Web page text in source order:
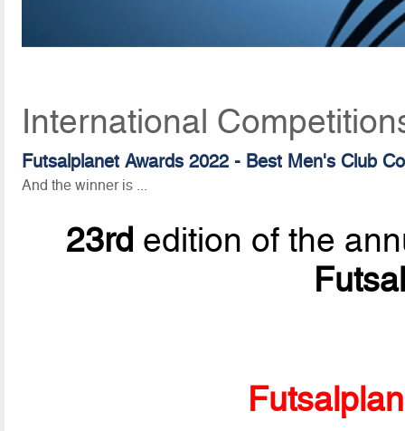
International
Futsalplanet Awards 2022 - Best Men's Club
And the winner is ...
23rd edition of the